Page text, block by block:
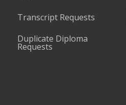
Transcript Requests
Duplicate Diploma
Requests